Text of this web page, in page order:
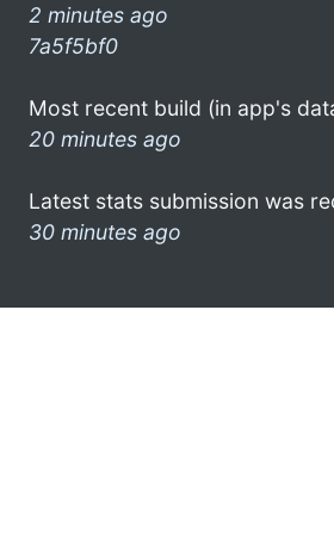
2 minutes ago
7a5f5bf0
Most recent build (in app's
20 minutes ago
Latest stats submission was
30 minutes ago